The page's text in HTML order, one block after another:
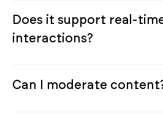
Does it support real-
interactions?
Can I moderate